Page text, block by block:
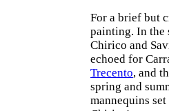
For a brief but
painting. In the
Chirico and
echoed for
Trecento, and
spring and
mannequins